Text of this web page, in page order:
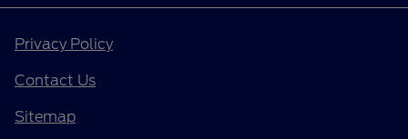
Privacy Policy
Contact Us
Sitemap